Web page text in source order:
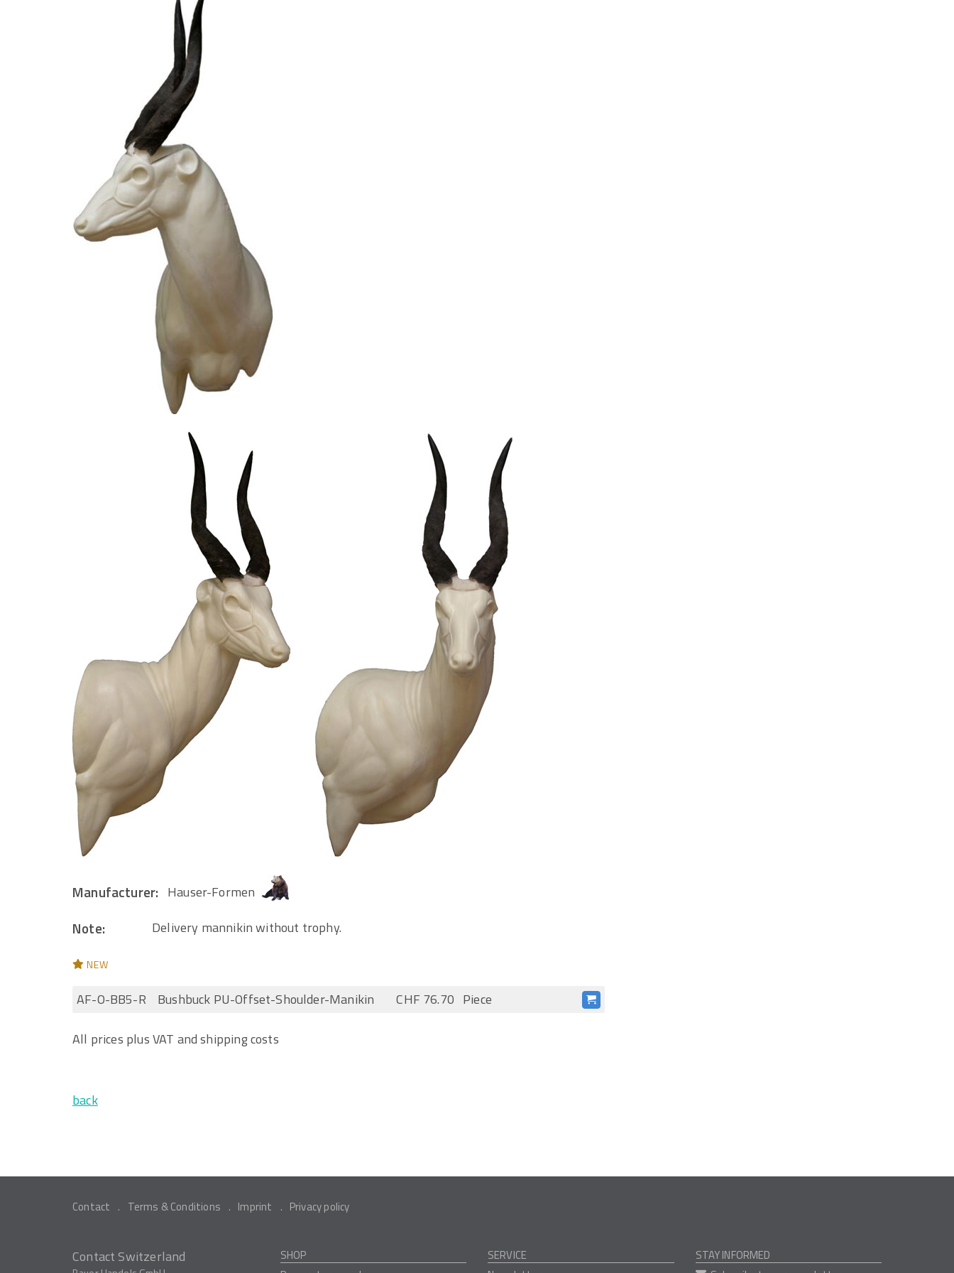
Manufacturer: Hauser-Formen
Note: Delivery mannikin without trophy.
NEW
AF-O-BB5-R Bushbuck PU-Offset-Shoulder-Manikin CHF 76.70 Piece
All prices plus VAT and shipping costs
back
Contact Terms & Conditions Imprint Privacy policy
Contact Switzerland
SHOP
SERVICE
STAY INFORMED